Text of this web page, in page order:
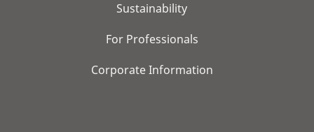
Sustainability
For Professionals
Corporate Information